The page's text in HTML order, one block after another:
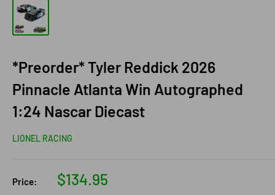
*Preorder* Tyler Reddick 2026
Pinnacle Atlanta Win Autographed
1:24 Nascar Diecast
LIONEL RACING
Price:
Sale
$134.95